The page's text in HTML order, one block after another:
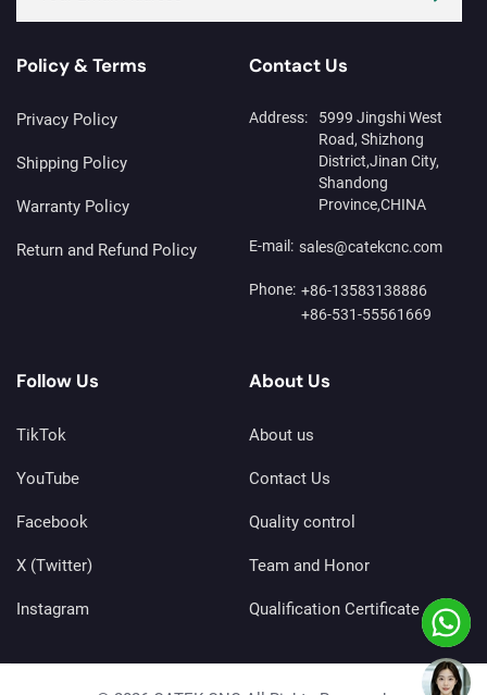
About Us
About us
Contact Us
Quality control
Team and Honor
Qualification Certificate
Follow Us
TikTok
YouTube
Facebook
X (Twitter)
Instagram
Policy & Terms
Privacy Policy
Shipping Policy
Warranty Policy
Return and Refund Policy
Contact Us
Address:
5999 Jingshi West
Road, Shizhong
District,Jinan City,
Shandong
Province,CHINA
E-mail: sales@catekcnc.com
Phone: +86-13583138886
+86-531-55561669